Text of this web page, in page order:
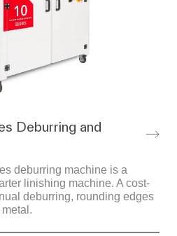
Deburring and
deburring machine is a
linishing machine. A cost-
deburring, rounding edges